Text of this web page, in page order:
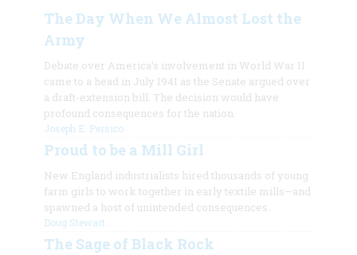
The Day When We Almost Lost the
Army
Debate over America's involvement in World War II
came to a head in July 1941 as the Senate argued over
a draft-extension bill. The decision would have
profound consequences for the nation.
Joseph E. Persico
Proud to be a Mill Girl
New England industrialists hired thousands of young
farm girls to work together in early textile mills—and
spawned a host of unintended consequences.
Doug Stewart
The Sage of Black Rock